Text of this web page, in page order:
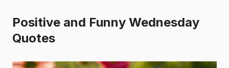
Positive and Funny Wednesday
Quotes